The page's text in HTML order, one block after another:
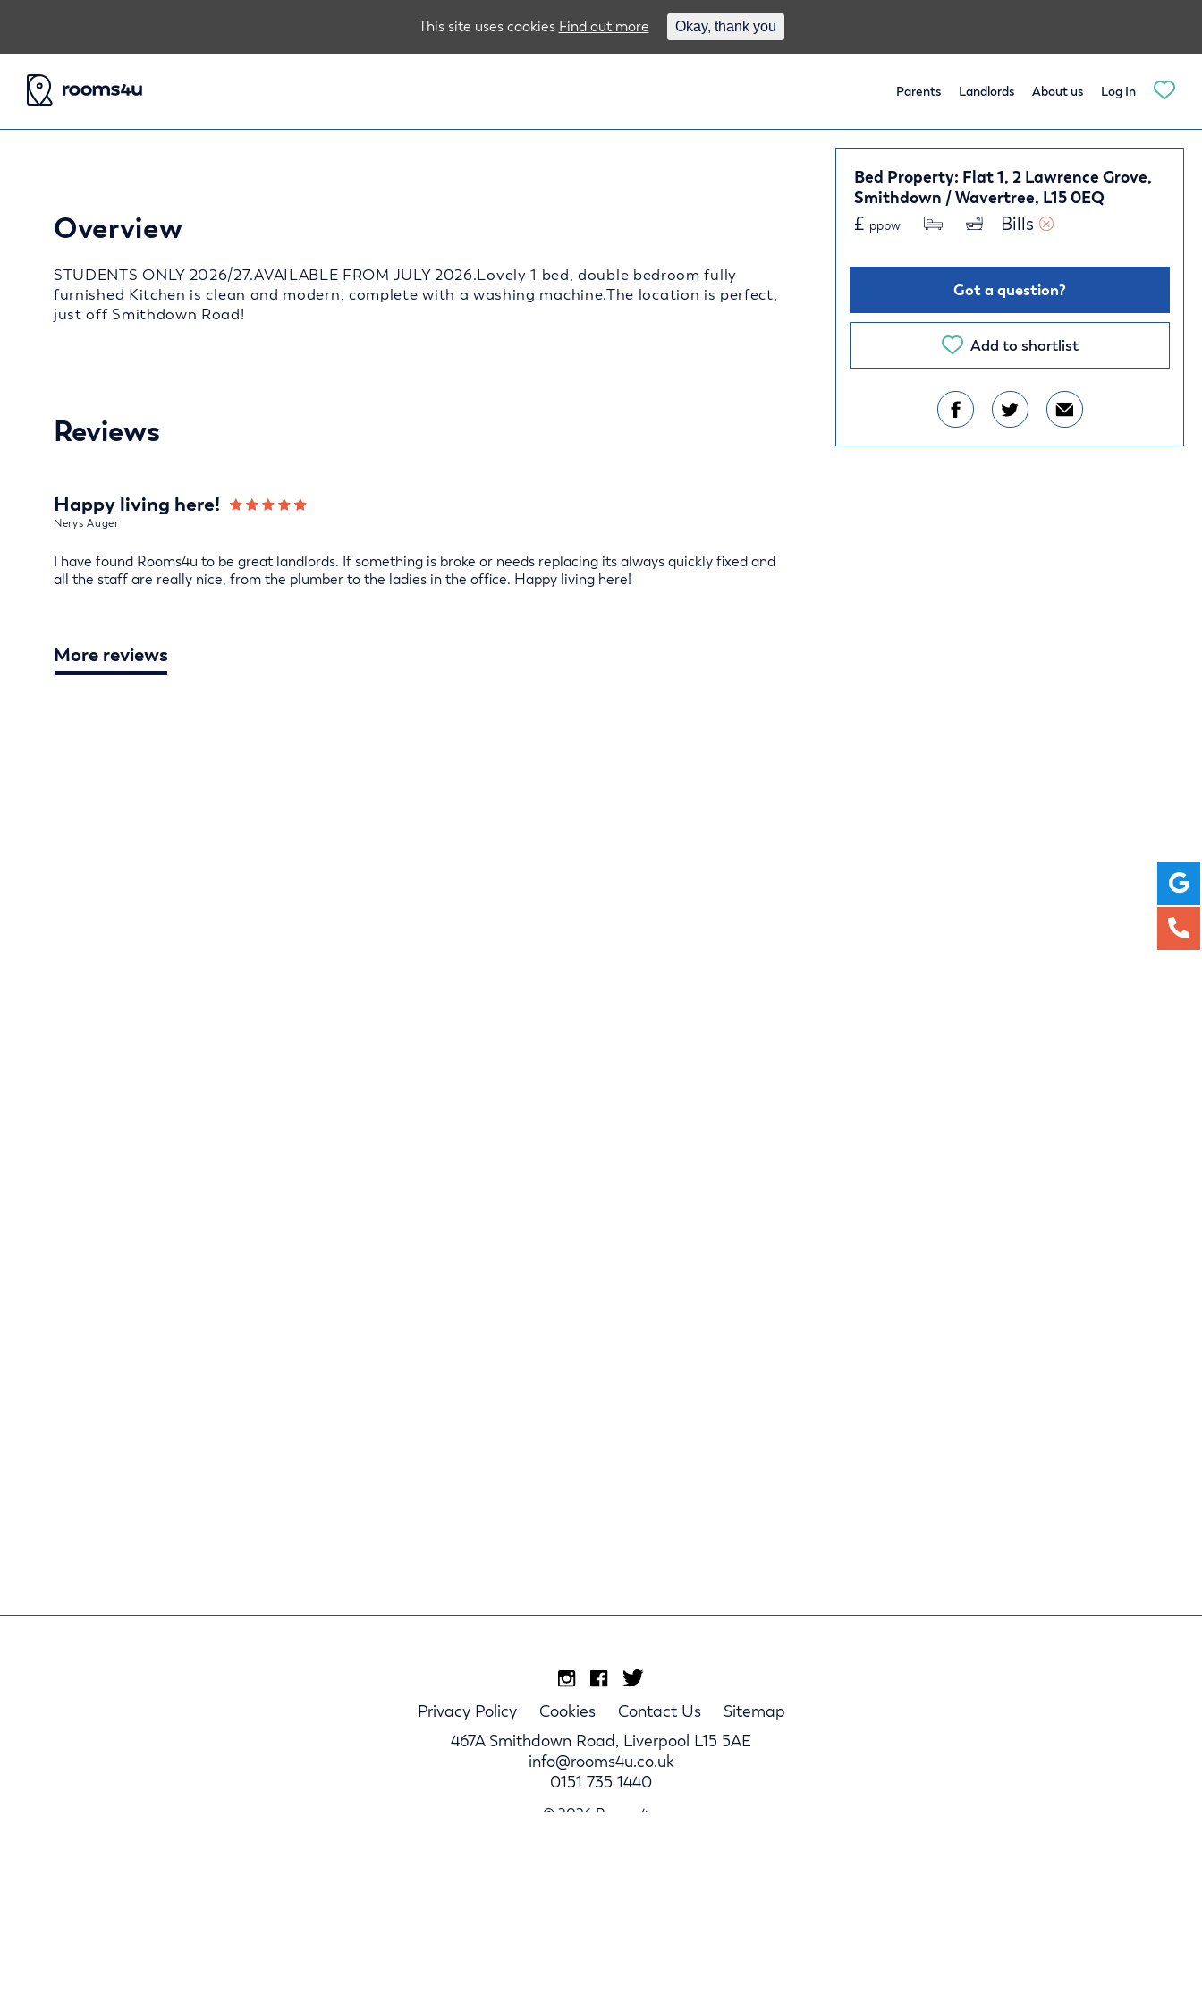
Parents Landlords About us Log In
Bed Property: Flat 1, 2 Lawrence Grove,
Smithdown / Wavertree, L15 0EQ
£ pppw Bills
Got a question?
Add to shortlist
Overview
STUDENTS ONLY 2026/27.AVAILABLE FROM JULY 2026.Lovely 1 bed, double bedroom fully
furnished Kitchen is clean and modern, complete with a washing machine.The location is perfect,
just off Smithdown Road!
Reviews
Happy living here!
Nerys Auger
I have found Rooms4u to be great landlords. If something is broke or needs replacing its always quickly fixed and
all the staff are really nice, from the plumber to the ladies in the office. Happy living here!
More reviews
Privacy Policy Cookies Contact Us
Sitemap
467A Smithdown Road, Liverpool L15 5AE
info@rooms4u.co.uk
0151 735 1440
© 2026 Rooms4u.
This site uses cookies Find out more Okay, thank you